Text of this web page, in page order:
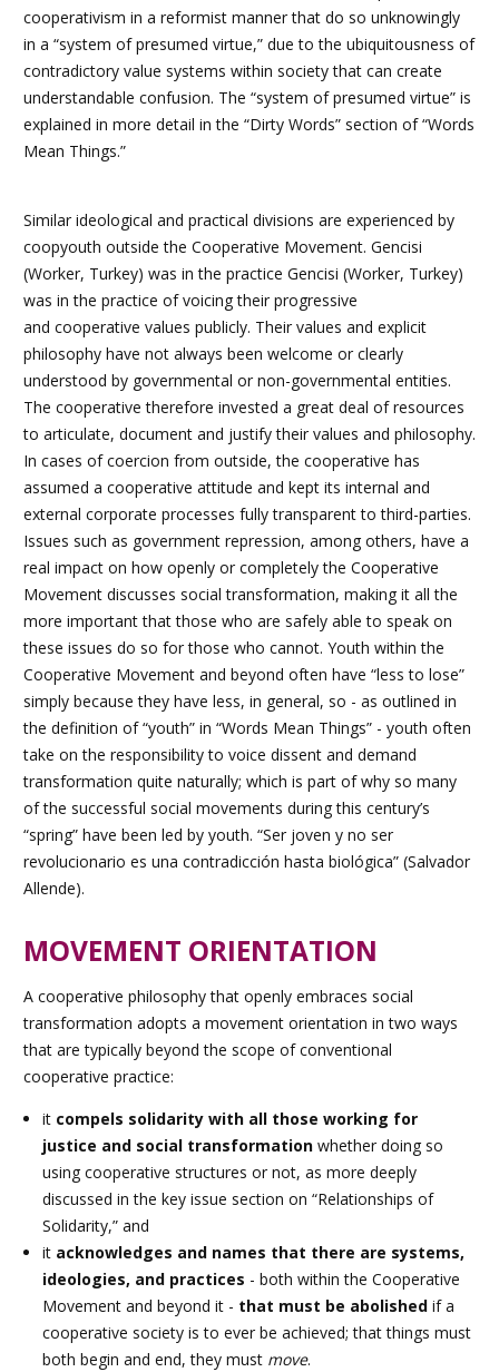
cooperativism in a reformist manner that do so unknowingly
in a “system of presumed virtue,” due to the ubiquitousness of
contradictory value systems within society that can create
understandable confusion. The “system of presumed virtue” is
explained in more detail in the “Dirty Words” section of “Words
Mean Things.”
Similar ideological and practical divisions are experienced by
coopyouth outside the Cooperative Movement. Gencisi
(Worker, Turkey) was in the practice Gencisi (Worker, Turkey)
was in the practice of voicing their progressive
and cooperative values publicly. Their values and explicit
philosophy have not always been welcome or clearly
understood by governmental or non-governmental entities.
The cooperative therefore invested a great deal of resources
to articulate, document and justify their values and philosophy.
In cases of coercion from outside, the cooperative has
assumed a cooperative attitude and kept its internal and
external corporate processes fully transparent to third-parties.
Issues such as government repression, among others, have a
real impact on how openly or completely the Cooperative
Movement discusses social transformation, making it all the
more important that those who are safely able to speak on
these issues do so for those who cannot. Youth within the
Cooperative Movement and beyond often have “less to lose”
simply because they have less, in general, so - as outlined in
the definition of “youth” in “Words Mean Things” - youth often
take on the responsibility to voice dissent and demand
transformation quite naturally; which is part of why so many
of the successful social movements during this century’s
“spring” have been led by youth. “Ser joven y no ser
revolucionario es una contradicción hasta biológica” (Salvador
Allende).
MOVEMENT ORIENTATION
A cooperative philosophy that openly embraces social
transformation adopts a movement orientation in two ways
that are typically beyond the scope of conventional
cooperative practice:
it compels solidarity with all those working for
justice and social transformation whether doing so
using cooperative structures or not, as more deeply
discussed in the key issue section on “Relationships of
Solidarity,” and
it acknowledges and names that there are systems,
ideologies, and practices - both within the Cooperative
Movement and beyond it - that must be abolishedif a
cooperative society is to ever be achieved; that things must
both begin and end, they must move.